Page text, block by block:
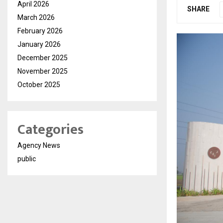
SHARE
April 2026
March 2026
February 2026
January 2026
December 2025
November 2025
October 2025
Categories
Agency News
public